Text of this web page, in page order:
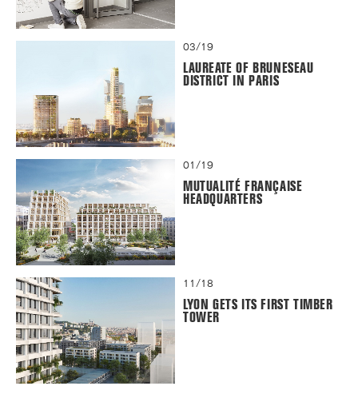
03/19
LAUREATE OF BRUNESEAU
DISTRICT IN PARIS
01/19
MUTUALITÉ FRANÇAISE
HEADQUARTERS
11/18
LYON GETS ITS FIRST TIMBER
TOWER